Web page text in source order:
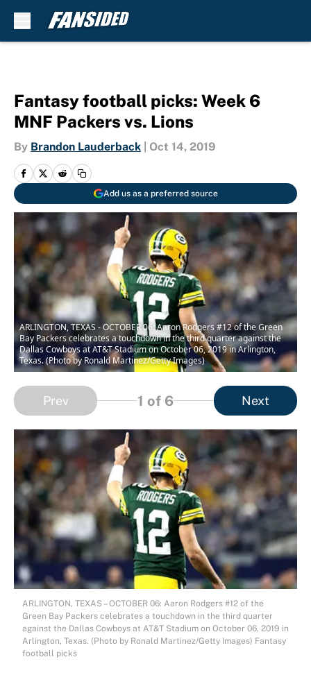
Fantasy football picks: Week 6
MNF Packers vs. Lions
By Brandon Lauderback Oct 14, 2019
Add us as a preferred source
ARLINGTON, TEXAS - OCTOBER 06: Aaron Rodgers #12 of the Green
Bay Packers celebrates a touchdown in the third quarter against the
Dallas Cowboys at AT&T Stadium on October 06, 2019 in Arlington,
Texas. (Photo by Ronald Martinez/Getty Images)
Prev 1 of 6 Next
ARLINGTON, TEXAS – OCTOBER 06: Aaron Rodgers #12 of the
Green Bay Packers celebrates a touchdown in the third quarter
against the Dallas Cowboys at AT&T Stadium on October 06, 2019 in
Arlington, Texas. (Photo by Ronald Martinez/Getty Images) Fantasy
football picks